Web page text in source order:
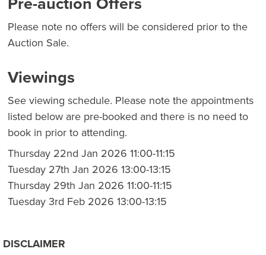
Please note no offers will be considered prior to the
Auction Sale.
Viewings
See viewing schedule. Please note the appointments
listed below are pre-booked and there is no need to
book in prior to attending.
Thursday 22nd Jan 2026 11:00-11:15
Tuesday 27th Jan 2026 13:00-13:15
Thursday 29th Jan 2026 11:00-11:15
Tuesday 3rd Feb 2026 13:00-13:15
DISCLAIMER